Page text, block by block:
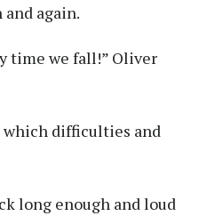
again.
time we fall!” Oliver
which difficulties and
long enough and loud